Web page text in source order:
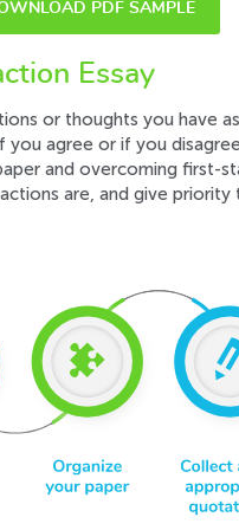
PDF SAMPLE
Essay
or thoughts you have
agree or if you
and overcoming first-
are, and give priority